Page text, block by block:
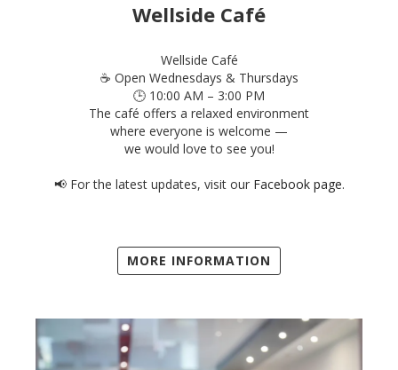
Wellside Café
Wellside Café
☕ Open Wednesdays & Thursdays
🕒 10:00 AM – 3:00 PM
The café offers a relaxed environment
where everyone is welcome —
we would love to see you!
📢 For the latest updates, visit our Facebook page.
MORE INFORMATION